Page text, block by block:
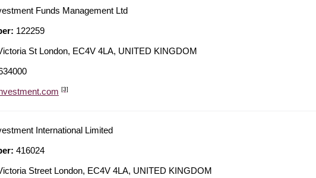
Funds Management Ltd
122259
St London, EC4V 4LA, UNITED KINGDOM
[3]
International Limited
416024
Street London, EC4V 4LA, UNITED KINGDOM